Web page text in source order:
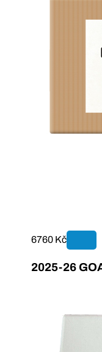
6760 Kč
2025-26